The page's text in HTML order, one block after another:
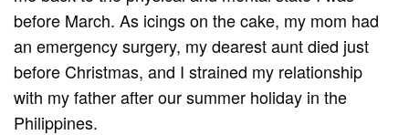
before March. As icings on the cake, my mom had
an emergency surgery, my dearest aunt died just
before Christmas, and I strained my relationship
with my father after our summer holiday in the
Philippines.